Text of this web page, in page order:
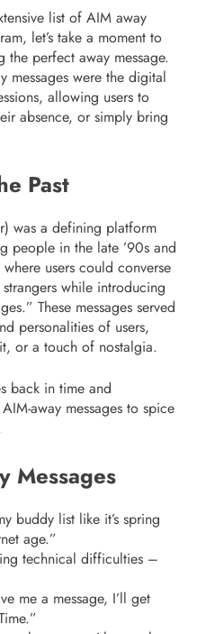
list of AIM away
let’s take a moment to
perfect away message.
messages were the digital
allowing users to
absence, or simply bring
Past
was a defining platform
people in the late ’90s and
users could converse
while introducing
These messages served
personalities of users,
or a touch of nostalgia.
back in time and
away messages to spice
Messages
buddy list like it’s spring
age.”
technical difficulties –
me a message, I’ll get